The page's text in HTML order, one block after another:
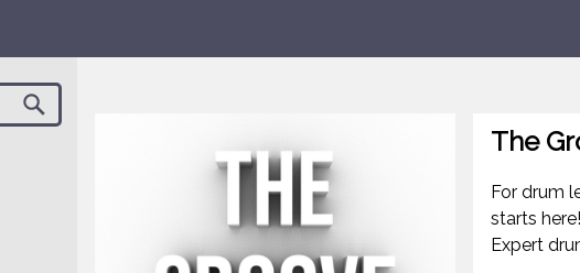
The
For drum
starts here!
Expert